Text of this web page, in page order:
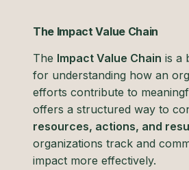
The Impact Value Chain
The Impact Value Chain is a
for understanding how an
efforts contribute to
offers a structured way to
resources, actions, and
organizations track and
impact more effectively.